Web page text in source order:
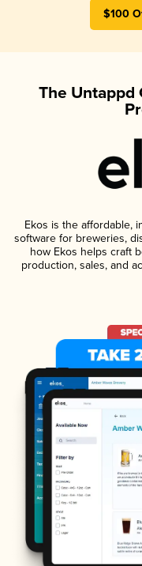
$100
The Untappd
Ekos is the affordable,
software for breweries,
how Ekos helps craft
production, sales, and